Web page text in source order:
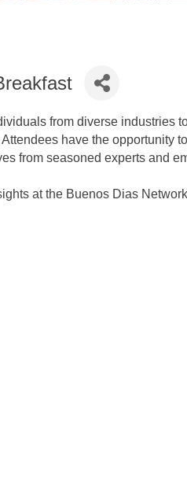
from diverse industries
have the opportunity
from seasoned experts and
at the Buenos Dias